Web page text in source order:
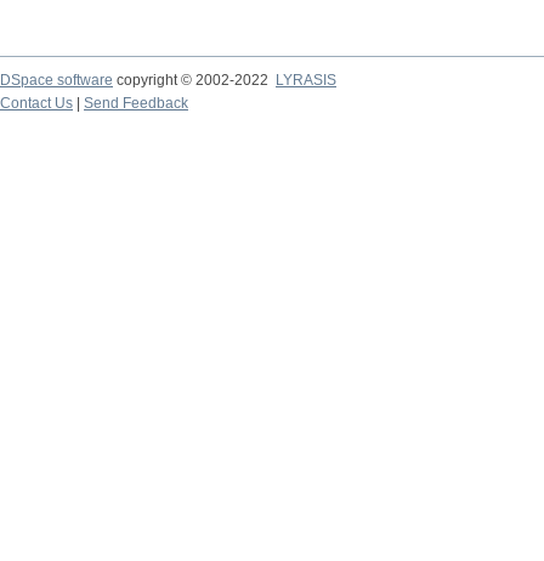
DSpace software copyright © 2002-2022
LYRASIS
Contact Us
Send Feedback